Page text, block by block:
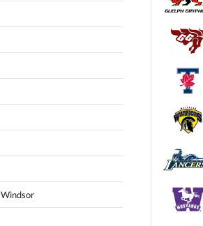
Windsor